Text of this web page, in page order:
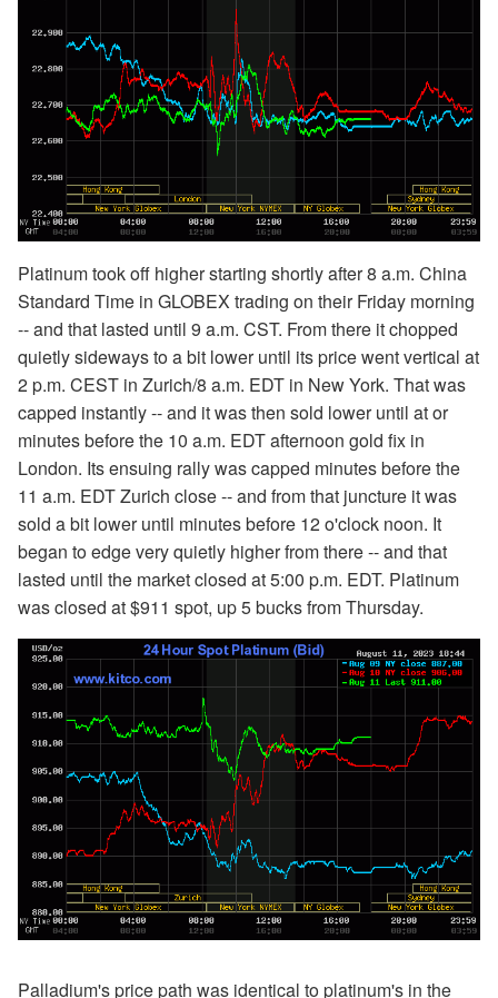
Platinum took off higher starting shortly after 8 a.m. China
Standard Time in GLOBEX trading on their Friday morning
-- and that lasted until 9 a.m. CST. From there it chopped
quietly sideways to a bit lower until its price went vertical at
2 p.m. CEST in Zurich/8 a.m. EDT in New York. That was
capped instantly -- and it was then sold lower until at or
minutes before the 10 a.m. EDT afternoon gold fix in
London. Its ensuing rally was capped minutes before the
11 a.m. EDT Zurich close -- and from that juncture it was
sold a bit lower until minutes before 12 o'clock noon. It
began to edge very quietly higher from there -- and that
lasted until the market closed at 5:00 p.m. EDT. Platinum
was closed at $911 spot, up 5 bucks from Thursday.
Palladium's price path was identical to platinum's in the